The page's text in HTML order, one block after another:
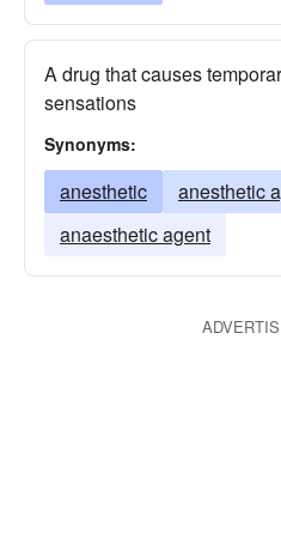
A drug that causes
sensations
Synonyms:
anesthetic
anesthetic
anaesthetic agent